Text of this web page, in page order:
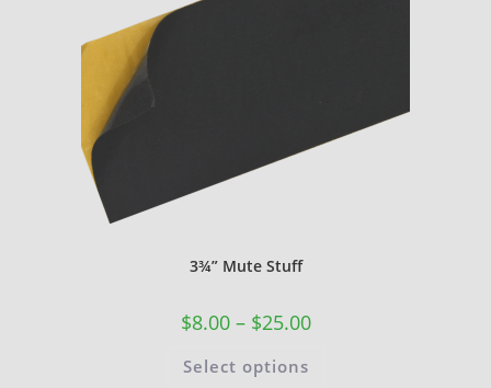
3¾” Mute Stuff
$8.00 – $25.00
Select options